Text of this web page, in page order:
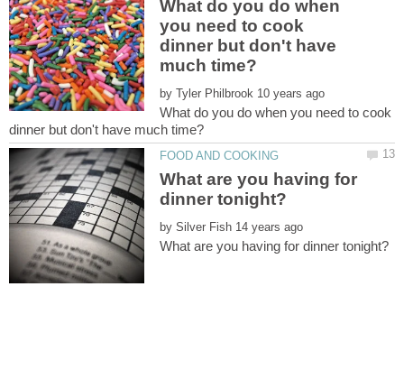
What do you do when
you need to cook
dinner but don't have
by
What do you do when you need to cook
What are you having for
by